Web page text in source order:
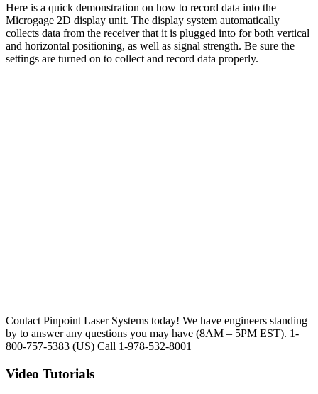
Here is a quick demonstration on how to record data into the
Microgage 2D display unit. The display system automatically
collects data from the receiver that it is plugged into for both vertical
and horizontal positioning, as well as signal strength. Be sure the
settings are turned on to collect and record data properly.
Contact Pinpoint Laser Systems today! We have engineers standing
by to answer any questions you may have (8AM – 5PM EST). 1-
800-757-5383 (US) Call 1-978-532-8001
Video Tutorials